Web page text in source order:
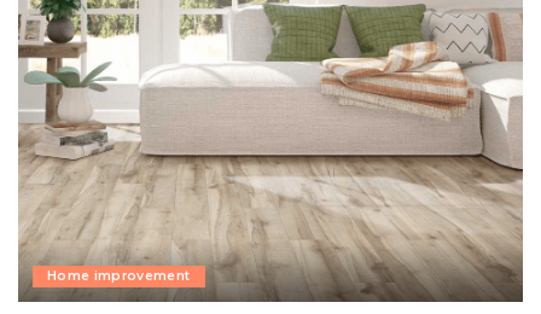
Home improvement